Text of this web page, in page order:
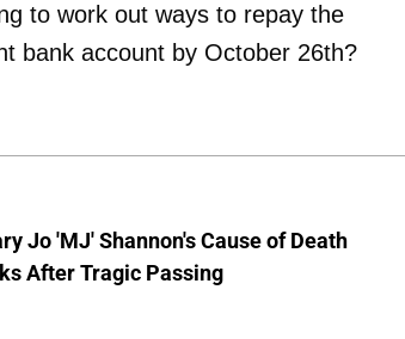
to work out ways to repay the
bank account by October 26th?
Jo 'MJ' Shannon's Cause of Death
After Tragic Passing